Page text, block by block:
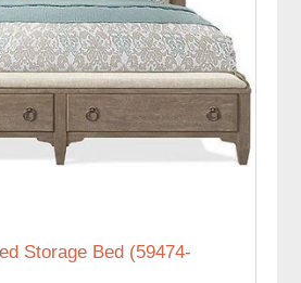
Storage Bed (59474-